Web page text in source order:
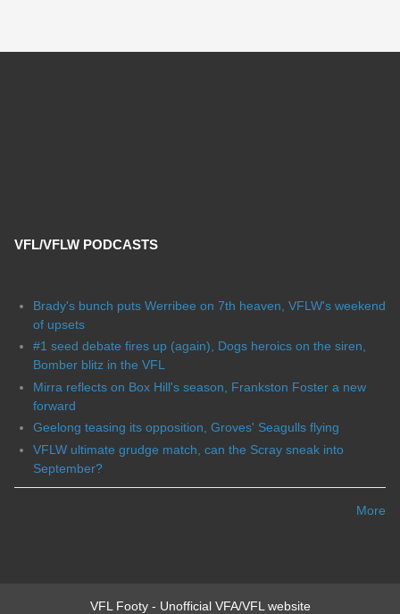
VFL/VFLW PODCASTS
Brady's bunch puts Werribee on 7th heaven, VFLW's weekend
of upsets
#1 seed debate fires up (again), Dogs heroics on the siren,
Bomber blitz in the VFL
Mirra reflects on Box Hill's season, Frankston Foster a new
forward
Geelong teasing its opposition, Groves' Seagulls flying
VFLW ultimate grudge match, can the Scray sneak into
September?
More
VFL Footy - Unofficial VFA/VFL website